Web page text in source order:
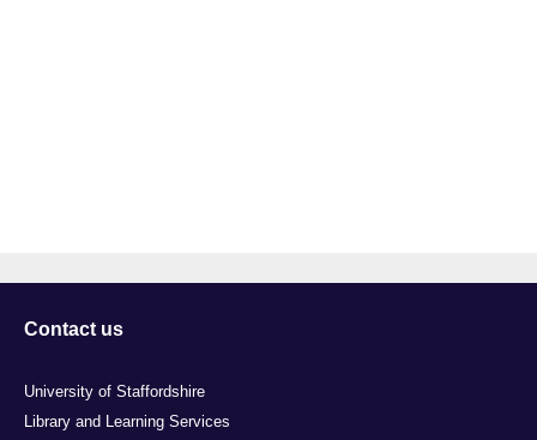
Contact us
University of Staffordshire
Library and Learning Services